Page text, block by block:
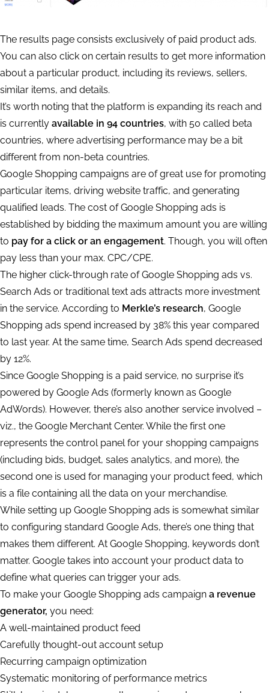
The results page consists exclusively of paid product ads.
You can also click on certain results to get more information
about a particular product, including its reviews, sellers,
similar items, and details.
It’s worth noting that the platform is expanding its reach and
is currently available in 94 countries, with 50 called beta
countries, where advertising performance may be a bit
different from non-beta countries.
Google Shopping campaigns are of great use for promoting
particular items, driving website traffic, and generating
qualified leads. The cost of Google Shopping ads is
established by bidding the maximum amount you are willing
to pay for a click or an engagement. Though, you will often
pay less than your max. CPC/CPE.
The higher click-through rate of Google Shopping ads vs.
Search Ads or traditional text ads attracts more investment
in the service. According to Merkle’s research, Google
Shopping ads spend increased by 38% this year compared
to last year. At the same time, Search Ads spend decreased
by 12%.
Since Google Shopping is a paid service, no surprise it’s
powered by Google Ads (formerly known as Google
AdWords). However, there’s also another service involved –
viz., the Google Merchant Center. While the first one
represents the control panel for your shopping campaigns
(including bids, budget, sales analytics, and more), the
second one is used for managing your product feed, which
is a file containing all the data on your merchandise.
While setting up Google Shopping ads is somewhat similar
to configuring standard Google Ads, there’s one thing that
makes them different. At Google Shopping, keywords don’t
matter. Google takes into account your product data to
define what queries can trigger your ads.
To make your Google Shopping ads campaign a revenue
generator, you need:
A well-maintained product feed
Carefully thought-out account setup
Recurring campaign optimization
Systematic monitoring of performance metrics